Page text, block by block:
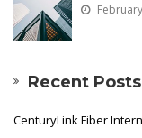
Recent Posts
CenturyLink Fiber